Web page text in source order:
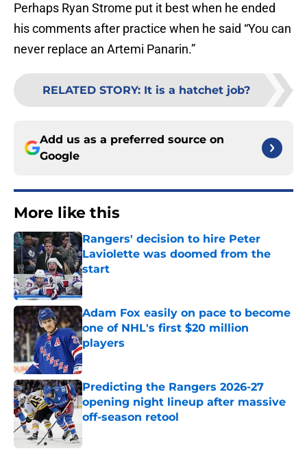
Perhaps Ryan Strome put it best when he ended
his comments after practice when he said “You can
never replace an Artemi Panarin.”
RELATED STORY: It is a hatchet job?
Add us as a preferred source on
Google
More like this
Rangers' decision to hire Peter
Laviolette was doomed from the
start
Published by on Invalid Date
Adam Fox easily on pace to become
one of NHL's first $20 million
players
Published by on Invalid Date
Predicting the Rangers 2026-27
opening night lineup after massive
off-season retool